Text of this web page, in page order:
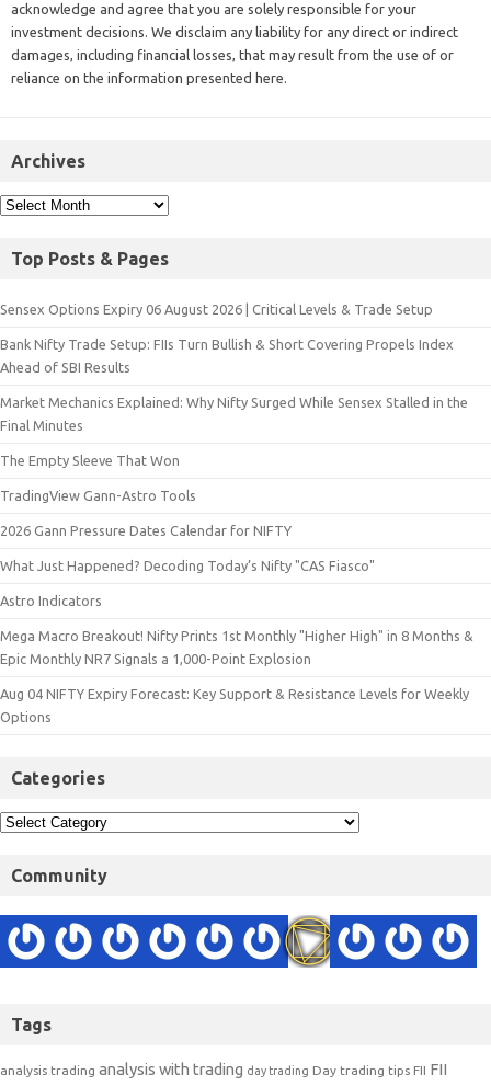
acknowledge and agree that you are solely responsible for your
investment decisions. We disclaim any liability for any direct or indirect
damages, including financial losses, that may result from the use of or
reliance on the information presented here.
Archives
Top Posts & Pages
Sensex Options Expiry 06 August 2026 | Critical Levels & Trade Setup
Bank Nifty Trade Setup: FIIs Turn Bullish & Short Covering Propels Index
Ahead of SBI Results
Market Mechanics Explained: Why Nifty Surged While Sensex Stalled in the
Final Minutes
The Empty Sleeve That Won
TradingView Gann-Astro Tools
2026 Gann Pressure Dates Calendar for NIFTY
What Just Happened? Decoding Today’s Nifty "CAS Fiasco"
Astro Indicators
Mega Macro Breakout! Nifty Prints 1st Monthly "Higher High" in 8 Months &
Epic Monthly NR7 Signals a 1,000-Point Explosion
Aug 04 NIFTY Expiry Forecast: Key Support & Resistance Levels for Weekly
Options
Categories
Community
Tags
analysis trading analysis with trading day trading Day trading tips FII FII